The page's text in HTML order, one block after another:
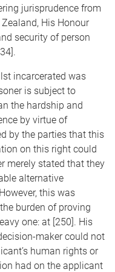
jurisprudence from
His Honour
security of person
incarcerated was
is subject to
the hardship and
by virtue of
by the parties that this
on this right could
merely stated that they
alternative
this was
burden of proving
one: at [250]. His
maker could not
human rights or
had on the applicant